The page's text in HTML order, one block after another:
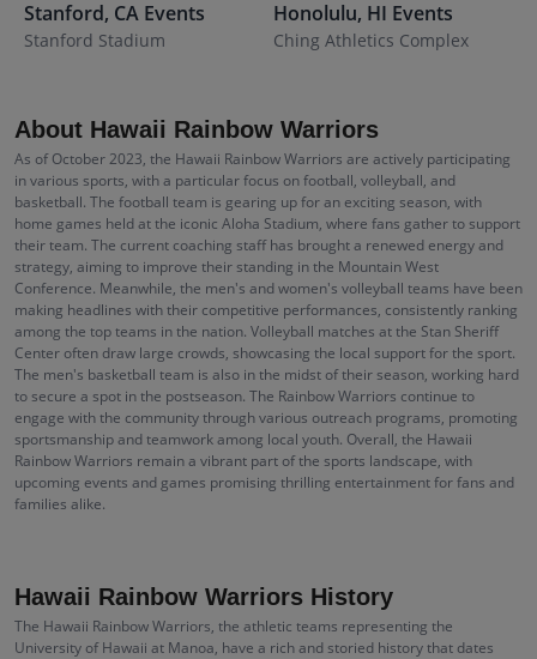
Stanford, CA Events
Stanford Stadium
Honolulu, HI Events
Ching Athletics Complex
About Hawaii Rainbow Warriors
As of October 2023, the Hawaii Rainbow Warriors are actively participating
in various sports, with a particular focus on football, volleyball, and
basketball. The football team is gearing up for an exciting season, with
home games held at the iconic Aloha Stadium, where fans gather to support
their team. The current coaching staff has brought a renewed energy and
strategy, aiming to improve their standing in the Mountain West
Conference. Meanwhile, the men's and women's volleyball teams have been
making headlines with their competitive performances, consistently ranking
among the top teams in the nation. Volleyball matches at the Stan Sheriff
Center often draw large crowds, showcasing the local support for the sport.
The men's basketball team is also in the midst of their season, working hard
to secure a spot in the postseason. The Rainbow Warriors continue to
engage with the community through various outreach programs, promoting
sportsmanship and teamwork among local youth. Overall, the Hawaii
Rainbow Warriors remain a vibrant part of the sports landscape, with
upcoming events and games promising thrilling entertainment for fans and
families alike.
Hawaii Rainbow Warriors History
The Hawaii Rainbow Warriors, the athletic teams representing the
University of Hawaii at Manoa, have a rich and storied history that dates